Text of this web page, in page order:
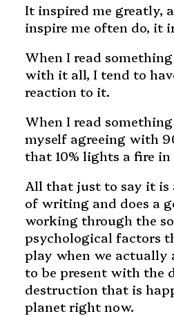
It inspired me greatly,
inspire me often do, it
When I read
with it all, I tend to
reaction to it.
When I read
myself agreeing with
that 10% lights a fire in
All that just to say it is
of writing and does a
working through the
psychological factors
play when we actually
to be present with the
destruction that is
planet right now.